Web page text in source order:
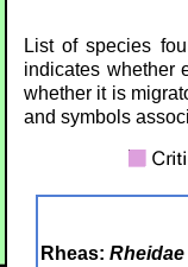
List of species
indicates whether
whether it is
and symbols
Rheas: Rheidae